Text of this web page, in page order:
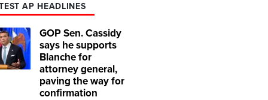
AP HEADLINES
GOP Sen. Cassidy
says he supports
Blanche for
attorney general,
paving the way for
confirmation